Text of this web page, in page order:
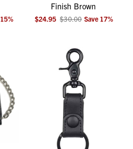
15%
Finish Brown
$24.95 $30.00 Save 17%